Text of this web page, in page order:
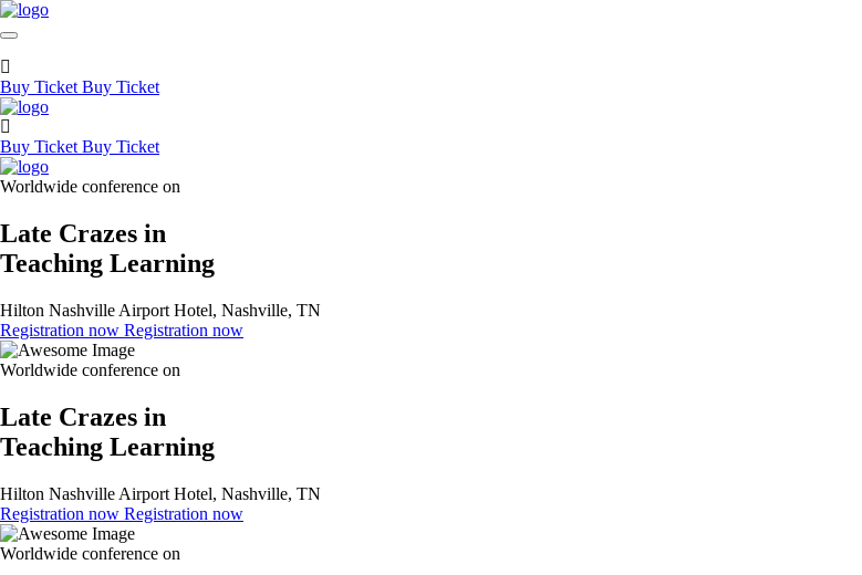
Buy Ticket Buy Ticket
Buy Ticket Buy Ticket
Worldwide conference on
Late Crazes in
Teaching Learning
Hilton Nashville Airport Hotel, Nashville, TN
Registration now Registration now
Worldwide conference on
Late Crazes in
Teaching Learning
Hilton Nashville Airport Hotel, Nashville, TN
Registration now Registration now
Worldwide conference on